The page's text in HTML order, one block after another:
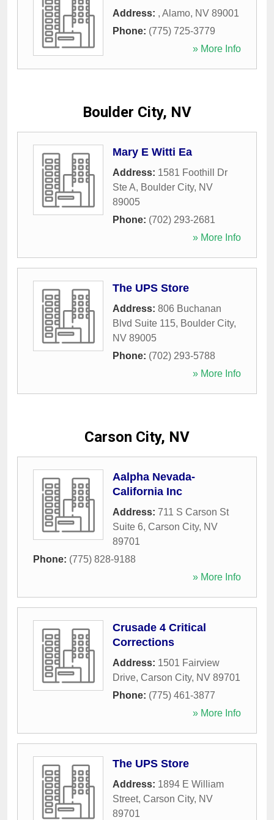
Address: , Alamo, NV 89001
Phone: (775) 725-3779
» More Info
Boulder City, NV
Mary E Witti Ea
Address: 1581 Foothill Dr
Ste A, Boulder City, NV
89005
Phone: (702) 293-2681
» More Info
The UPS Store
Address: 806 Buchanan
Blvd Suite 115, Boulder City,
NV 89005
Phone: (702) 293-5788
» More Info
Carson City, NV
Aalpha Nevada-
California Inc
Address: 711 S Carson St
Suite 6, Carson City, NV
89701
Phone: (775) 828-9188
» More Info
Crusade 4 Critical
Corrections
Address: 1501 Fairview
Drive, Carson City, NV 89701
Phone: (775) 461-3877
» More Info
The UPS Store
Address: 1894 E William
Street, Carson City, NV
89701